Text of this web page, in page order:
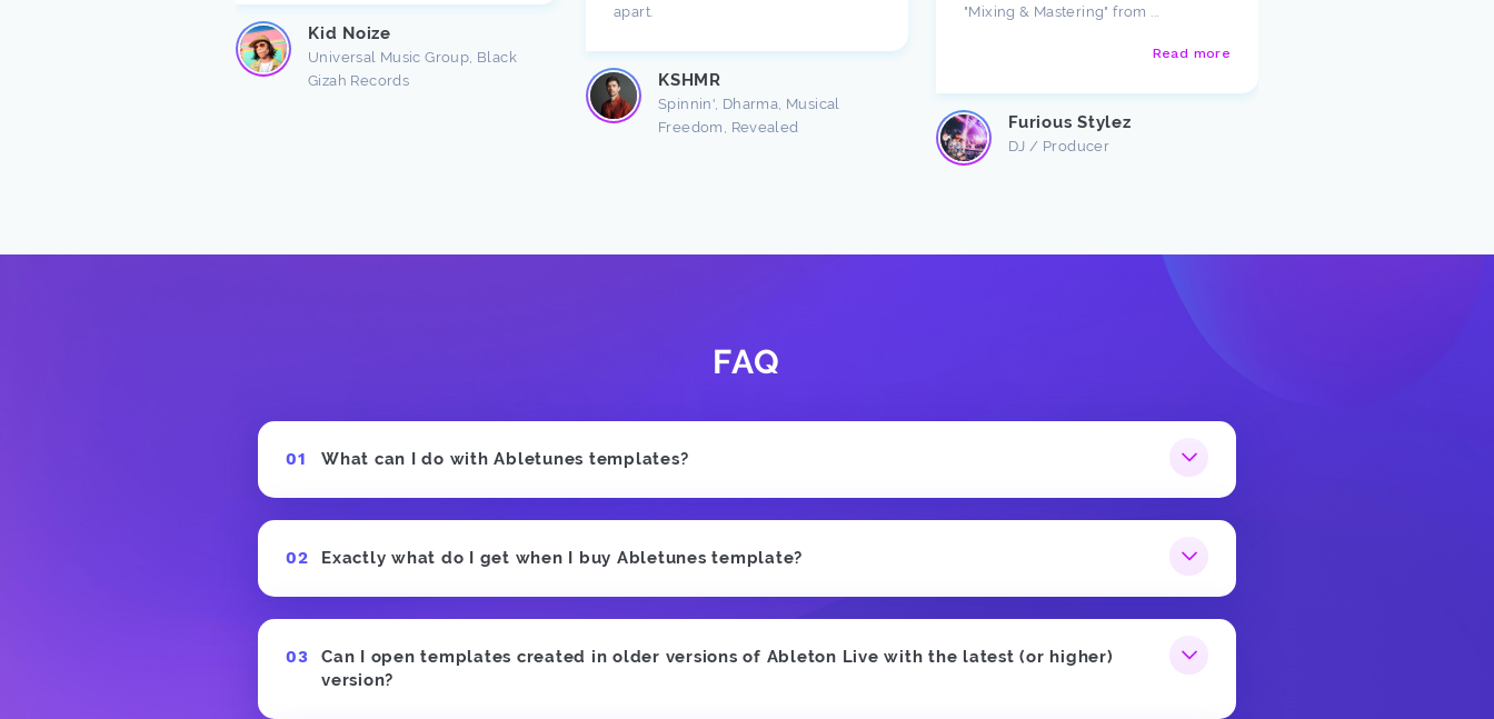
Kid Noize
Universal Music Group, Black
Gizah Records
apart.
KSHMR
Spinnin', Dharma, Musical
Freedom, Revealed
"Mixing & Mastering" from ...
Read more
Furious Stylez
DJ / Producer
FAQ
What can I do with Abletunes templates?
Exactly what do I get when I buy Abletunes template?
Can I open templates created in older versions of Ableton Live with the latest (or higher)
version?